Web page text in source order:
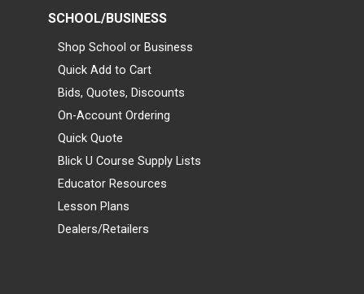
SCHOOL/BUSINESS
Shop School or Business
Quick Add to Cart
Bids, Quotes, Discounts
On-Account Ordering
Quick Quote
Blick U Course Supply Lists
Educator Resources
Lesson Plans
Dealers/Retailers